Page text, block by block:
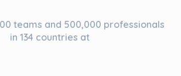
teams and 500,000 professionals
in 134 countries at